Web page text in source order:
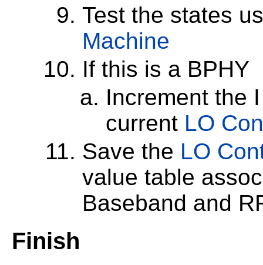
Test the states
Machine
If this is a BPHY
Increment the
current LO
Save the LO
value table
Baseband and
Finish